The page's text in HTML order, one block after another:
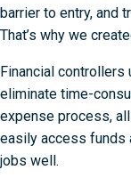
barrier to entry, and
That’s why we
Financial
eliminate time-
expense process,
easily access funds
jobs well.